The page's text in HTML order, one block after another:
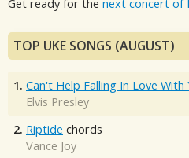
Get ready for the next concert of
TOP UKE SONGS (AUGUST)
1. Can't Help Falling In Love With
Elvis Presley
2. Riptide chords
Vance Joy